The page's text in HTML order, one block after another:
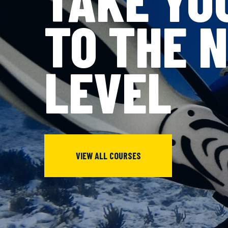
TO THE
LEVEL
VIEW ALL COURSES